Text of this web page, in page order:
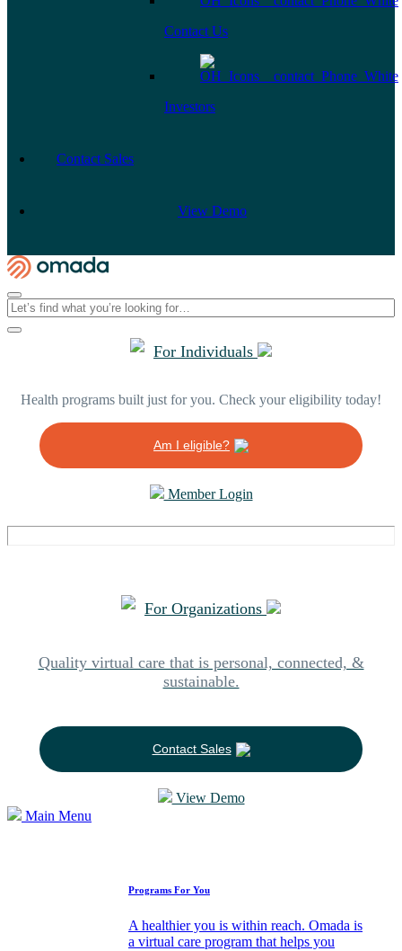
Contact Us
Investors
Contact Sales
View Demo
For Individuals
Health programs built just for you. Check your eligibility today!
Am I eligible?
Member Login
For Organizations
Quality virtual care that is personal, connected, &
sustainable.
Contact Sales
View Demo
Main Menu
Programs For You
A healthier you is within reach. Omada is
a virtual care program that helps you